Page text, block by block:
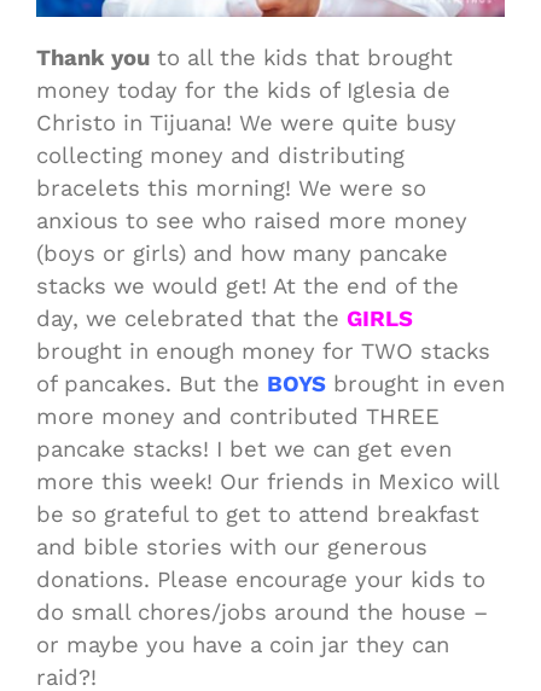
Thank you to all the kids that brought
money today for the kids of Iglesia de
Christo in Tijuana! We were quite busy
collecting money and distributing
bracelets this morning! We were so
anxious to see who raised more money
(boys or girls) and how many pancake
stacks we would get! At the end of the
day, we celebrated that the GIRLS
brought in enough money for TWO stacks
of pancakes. But the BOYS brought in even
more money and contributed THREE
pancake stacks! I bet we can get even
more this week! Our friends in Mexico will
be so grateful to get to attend breakfast
and bible stories with our generous
donations. Please encourage your kids to
do small chores/jobs around the house –
or maybe you have a coin jar they can
raid?!